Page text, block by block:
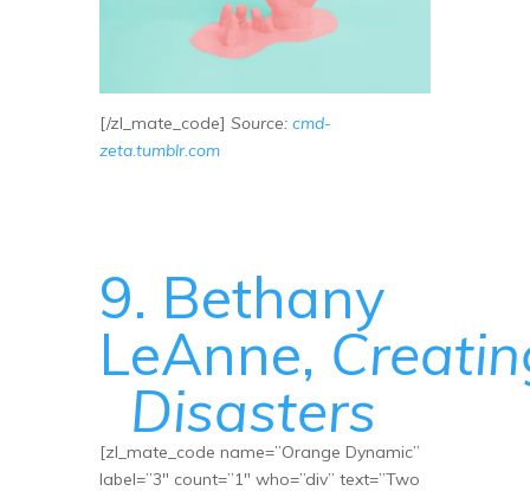
[/zl_mate_code] Source: cmd-
zeta.tumblr.com
9. Bethany
LeAnne,
Disasters
[zl_mate_code name=”Orange Dynamic”
label=”3″ count=”1″ who=”div” text=”Two